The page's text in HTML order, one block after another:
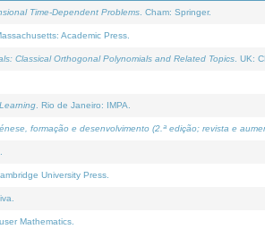
Time-Dependent Problems . Cham: Springer.
Academic Press.
Classical Orthogonal Polynomials and Related Topics . UK:
. Rio de Janeiro: IMPA.
formação e desenvolvimento (2.ª edição; revista e
University Press.
Mathematics.